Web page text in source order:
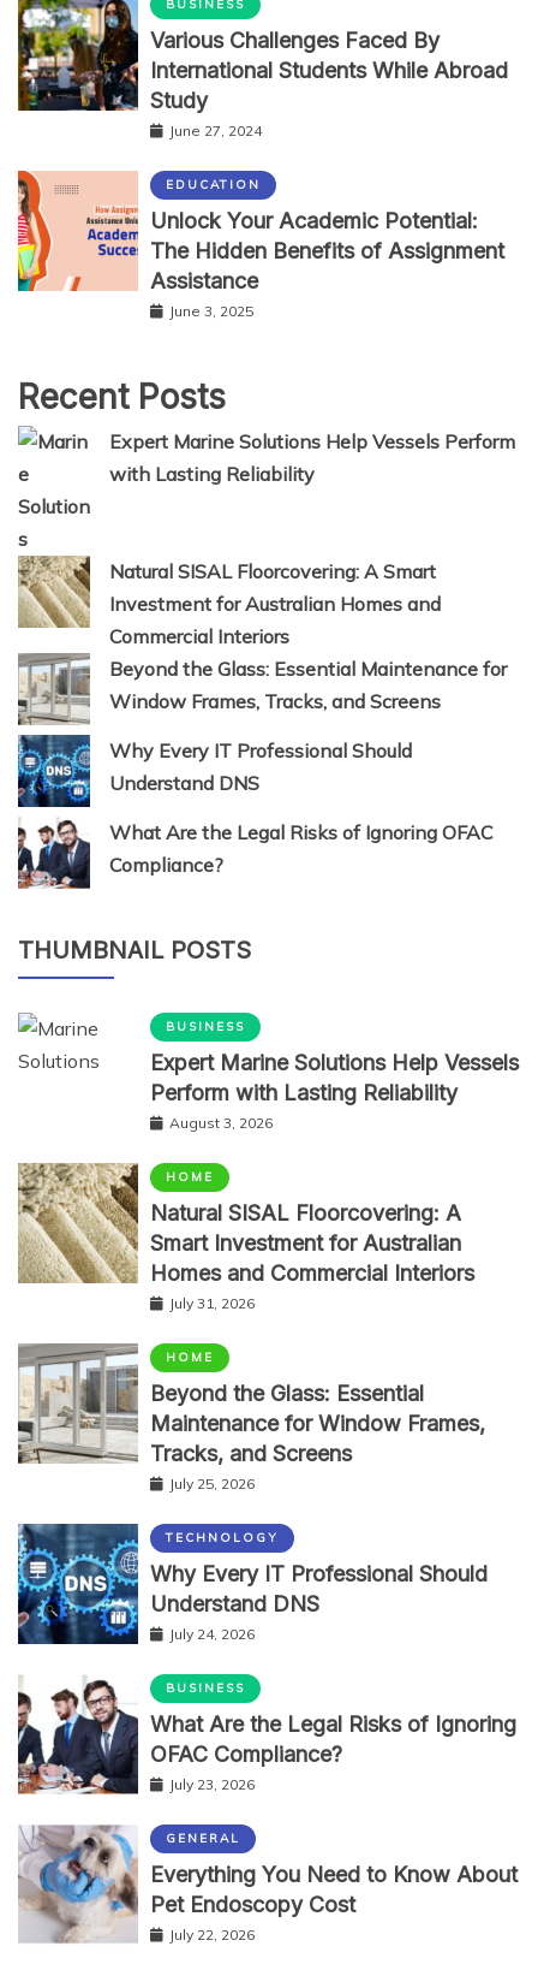
BUSINESS
Various Challenges Faced By
International Students While Abroad
Study
June 27, 2024
EDUCATION
Unlock Your Academic Potential:
The Hidden Benefits of Assignment
Assistance
June 3, 2025
Recent Posts
Expert Marine Solutions Help Vessels Perform
with Lasting Reliability
Natural SISAL Floorcovering: A Smart
Investment for Australian Homes and
Commercial Interiors
Beyond the Glass: Essential Maintenance for
Window Frames, Tracks, and Screens
Why Every IT Professional Should
Understand DNS
What Are the Legal Risks of Ignoring OFAC
Compliance?
THUMBNAIL POSTS
BUSINESS
Expert Marine Solutions Help Vessels
Perform with Lasting Reliability
August 3, 2026
HOME
Natural SISAL Floorcovering: A
Smart Investment for Australian
Homes and Commercial Interiors
July 31, 2026
HOME
Beyond the Glass: Essential
Maintenance for Window Frames,
Tracks, and Screens
July 25, 2026
TECHNOLOGY
Why Every IT Professional Should
Understand DNS
July 24, 2026
BUSINESS
What Are the Legal Risks of Ignoring
OFAC Compliance?
July 23, 2026
GENERAL
Everything You Need to Know About
Pet Endoscopy Cost
July 22, 2026